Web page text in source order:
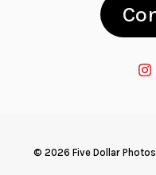
© 2026 Five Dollar